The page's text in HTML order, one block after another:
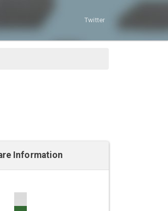
Twitter
Information